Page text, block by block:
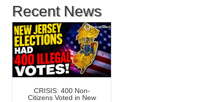
Recent News
CRISIS: 400 Non-
Citizens Voted in New